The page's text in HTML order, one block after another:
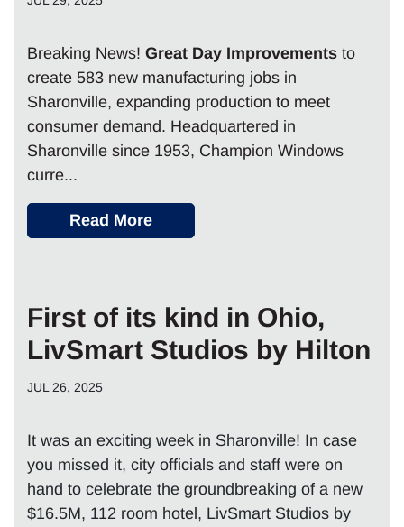
Breaking News! Great Day Improvements to
create 583 new manufacturing jobs in
Sharonville, expanding production to meet
consumer demand. Headquartered in
Sharonville since 1953, Champion Windows
curre...
Read More
First of its kind in Ohio,
LivSmart Studios by Hilton
JUL 26, 2025
It was an exciting week in Sharonville! In case
you missed it, city officials and staff were on
hand to celebrate the groundbreaking of a new
$16.5M, 112 room hotel, LivSmart Studios by